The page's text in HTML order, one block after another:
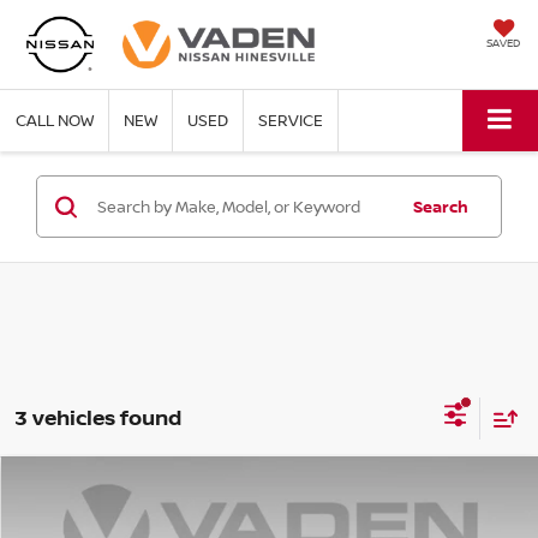
SAVED
CALL NOW NEW USED SERVICE
Search
3 vehicles found
CHEVROLET SILVERADO 1500LT
$36,581
Compare Vehicle